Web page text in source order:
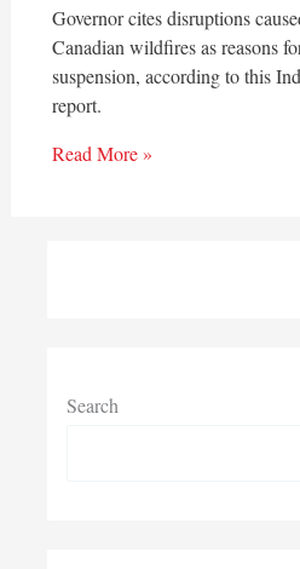
Governor cites disruptions
Canadian wildfires as reasons
suspension, according to this
report.
Read More »
Search